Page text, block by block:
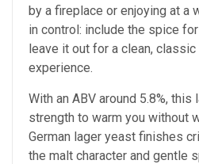
by a fireplace or enjoying at a
in control: include the spice
leave it out for a clean,
experience.
With an ABV around 5.8%,
strength to warm you without
German lager yeast finishes
the malt character and gentle